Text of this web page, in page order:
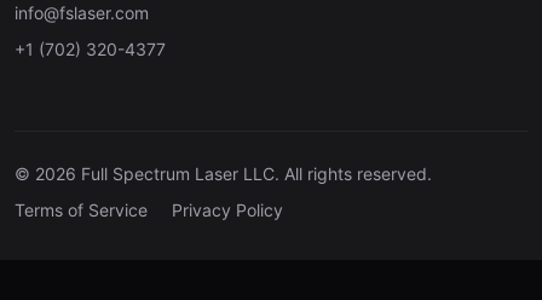
info@fslaser.com
+1 (702) 320-4377
© 2026 Full Spectrum Laser LLC. All rights reserved.
Terms of Service
Privacy Policy